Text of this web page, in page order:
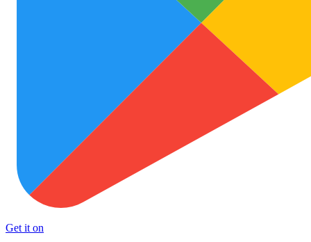
Get it on